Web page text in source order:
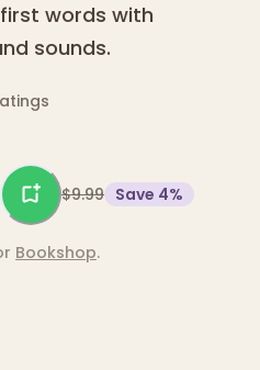
words with
sounds.
$9.99 Save 4%
Bookshop.